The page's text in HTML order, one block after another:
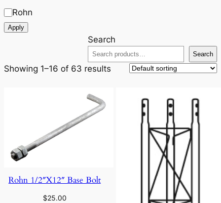
Rohn
Apply
Search
Search
Showing 1–16 of 63 results
Rohn 1/2″X12″ Base Bolt
$25.00